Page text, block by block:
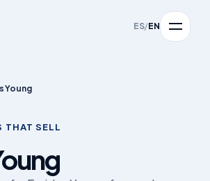
ES/EN
Young
THAT SELL